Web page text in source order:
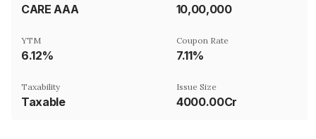
CARE AAA ₹10,00,000
YTM
6.12%
Coupon Rate
7.11%
Taxability
Taxable
Issue Size
4000.00Cr